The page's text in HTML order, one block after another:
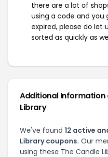
there are a lot of
using a code and
expired, please do let
sorted as quickly as
Additional Information
Library
We've found 12 active
Library coupons. Our
using these The Candle